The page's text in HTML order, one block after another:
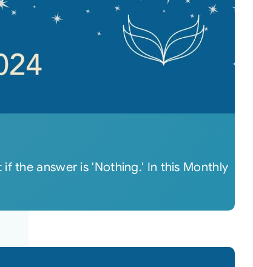
the answer is 'Nothing.' In this Monthly